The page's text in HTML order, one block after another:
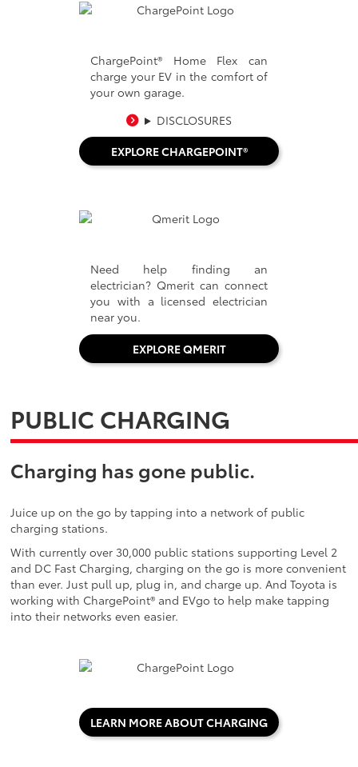
ChargePoint® Home Flex can
charge your EV in the comfort of
your own garage.
DISCLOSURES
EXPLORE CHARGEPOINT®
Need help finding an
electrician? Qmerit can connect
you with a licensed electrician
near you.
EXPLORE QMERIT
PUBLIC CHARGING
Charging has gone public.
Juice up on the go by tapping into a network of public
charging stations.
With currently over 30,000 public stations supporting Level 2
and DC Fast Charging, charging on the go is more convenient
than ever. Just pull up, plug in, and charge up. And Toyota is
working with ChargePoint® and EVgo to help make tapping
into their networks even easier.
LEARN MORE ABOUT CHARGING